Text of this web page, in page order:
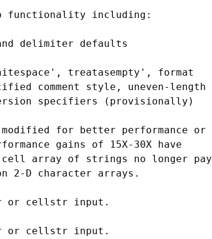
functionality including:
delimiter defaults
treatasempty', format
comment style, uneven-length
specifiers (provisionally)
for better performance or
gains of 15X-30X have
array of strings no longer pay
2-D character arrays.
or cellstr input.
or cellstr input.